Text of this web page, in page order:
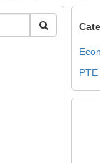
PTE